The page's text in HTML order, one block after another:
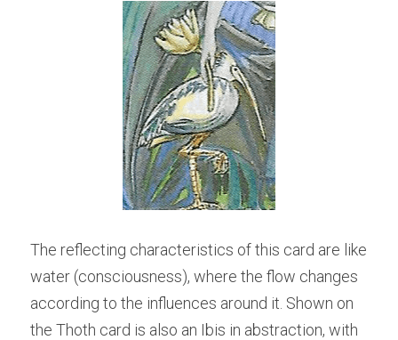
The reflecting characteristics of this card are like
water (consciousness), where the flow changes
according to the influences around it. Shown on
the Thoth card is also an Ibis in abstraction, with